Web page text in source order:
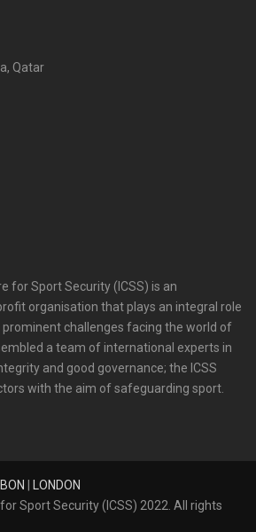
Qatar
for Sport Security (ICSS) is an
organisation that plays an integral role
challenges facing the world of
a team of international experts in
and good governance; the ICSS
with the aim of safeguarding sport.
| LONDON
Sport Security (ICSS) 2022. All rights